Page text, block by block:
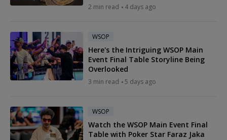
2 min read 4 days ago
WSOP
Here's the Intriguing WSOP Main
Event Final Table Storyline Being
Overlooked
3 min read 5 days ago
WSOP
Watch the WSOP Main Event Final
Table with Poker Star Faraz Jaka